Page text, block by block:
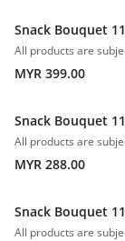
Snack Bouquet
MYR 399.00
Snack Bouquet
MYR 288.00
Snack Bouquet